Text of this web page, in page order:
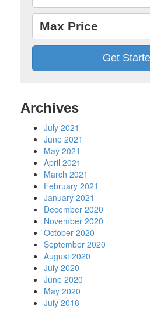
Max Price
Archives
July 2021
June 2021
May 2021
April 2021
March 2021
February 2021
January 2021
December 2020
November 2020
October 2020
September 2020
August 2020
July 2020
June 2020
May 2020
July 2018